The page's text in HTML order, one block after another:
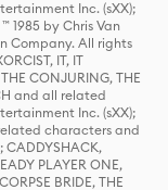
Inc. (sXX);
1985 by Chris Van
Company. All rights
IT, IT
CONJURING, THE
and all related
Inc. (sXX);
related characters and
CADDYSHACK,
PLAYER ONE,
BRIDE, THE